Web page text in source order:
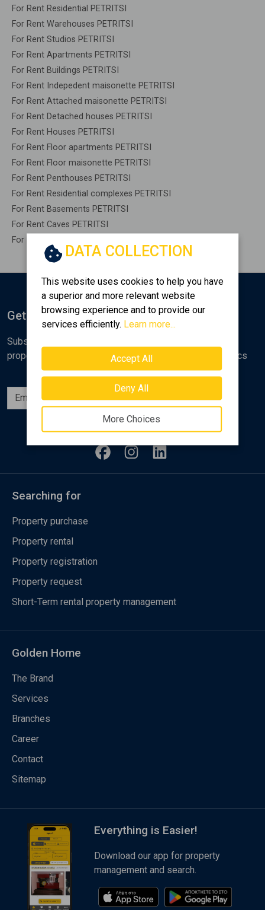
For Rent Residential PETRITSI
For Rent Warehouses PETRITSI
For Rent Studios PETRITSI
For Rent Apartments PETRITSI
For Rent Buildings PETRITSI
For Rent Indepedent maisonette PETRITSI
For Rent Attached maisonette PETRITSI
For Rent Detached houses PETRITSI
For Rent Houses PETRITSI
For Rent Floor apartments PETRITSI
For Rent Floor maisonette PETRITSI
For Rent Penthouses PETRITSI
For Rent Residential complexes PETRITSI
For Rent Basements PETRITSI
For Rent Caves PETRITSI
For Rent Remaining construction PETRITSI
DATA COLLECTION
This website uses cookies to help you have
a superior and more relevant website
browsing experience and to provide our
services efficiently. Learn more...
Accept All
Deny All
More Choices
Get Notified
Subscribe to the Golden Home newsletter for new
properties, analyses and various real estate market topics
Subscribe
Follow us
Searching for
Property purchase
Property rental
Property registration
Property request
Short-Term rental property management
Golden Home
The Brand
Services
Branches
Career
Contact
Sitemap
Everything is Easier!
Download our app for property
management and search.